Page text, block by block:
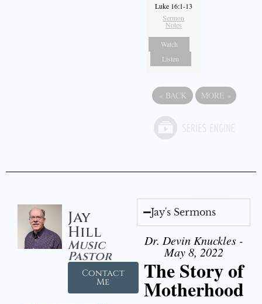
Luke 16:1-13
Sermon
Notes
Watch
Listen
« BACK MORE »
Jay
Hill
Music
Pastor
Contact
Me
Jay's Sermons
Dr. Devin Knuckles -
May 8, 2022
The Story of
Motherhood